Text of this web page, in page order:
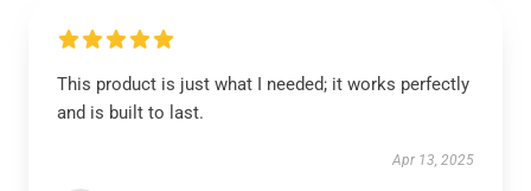
This product is just what I needed; it works perfectly
and is built to last.
Apr 13, 2025